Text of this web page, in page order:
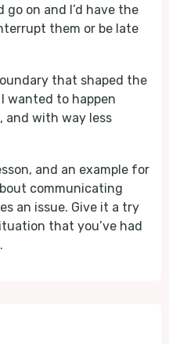
on and I’d have the
them or be late
that shaped the
wanted to happen
and with way less
and an example for
communicating
an issue. Give it a try
that you’ve had